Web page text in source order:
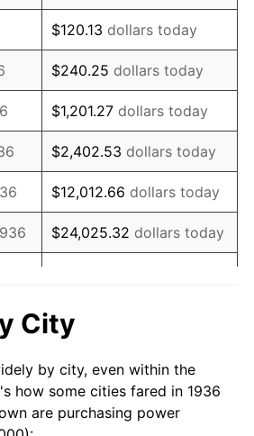
-1.24%
1.26%
7.88%
1.92%
0.75%
0.75%
-0.37%
2.85%
0.69%
$120.13 dollars today
$240.25 dollars today
$1,201.27 dollars today
$2,402.53 dollars today
$12,012.66 dollars today
$24,025.32 dollars today
$240,253.24
today
$1,201,266.19dollars
today
City
by city, even within the
how some cities fared in 1936
are purchasing power